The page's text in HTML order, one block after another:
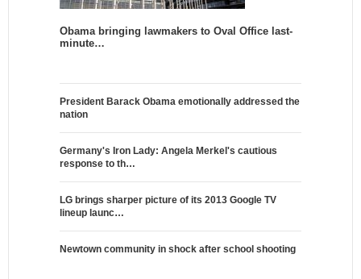
Obama bringing lawmakers to Oval Office last-
minute…
President Barack Obama emotionally addressed the
nation
Germany's Iron Lady: Angela Merkel's cautious
response to th…
LG brings sharper picture of its 2013 Google TV
lineup launc…
Newtown community in shock after school shooting